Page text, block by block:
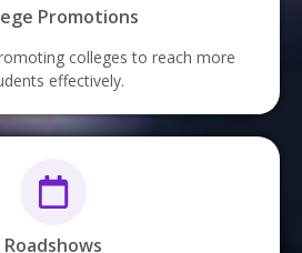
Promotions
colleges to reach more
effectively.
Roadshows